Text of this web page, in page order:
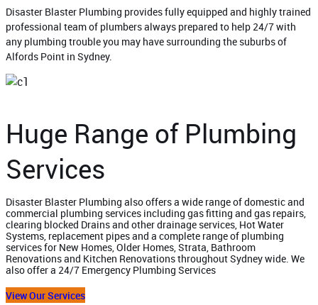
Disaster Blaster Plumbing provides fully equipped and highly trained
professional team of plumbers always prepared to help 24/7 with
any plumbing trouble you may have surrounding the suburbs of
Alfords Point in Sydney.
Huge Range of Plumbing
Services
Disaster Blaster Plumbing also offers a wide range of domestic and
commercial plumbing services including gas fitting and gas repairs,
clearing blocked Drains and other drainage services, Hot Water
Systems, replacement pipes and a complete range of plumbing
services for New Homes, Older Homes, Strata, Bathroom
Renovations and Kitchen Renovations throughout Sydney wide. We
also offer a 24/7 Emergency Plumbing Services
View Our Services